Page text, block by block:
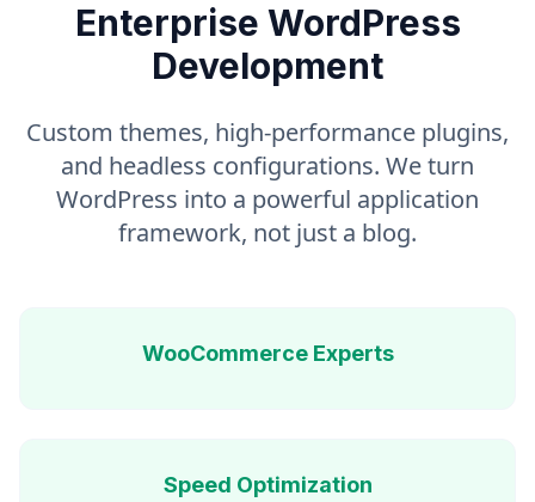
Enterprise WordPress
Development
Custom themes, high-performance plugins,
and headless configurations. We turn
WordPress into a powerful application
framework, not just a blog.
WooCommerce Experts
Speed Optimization